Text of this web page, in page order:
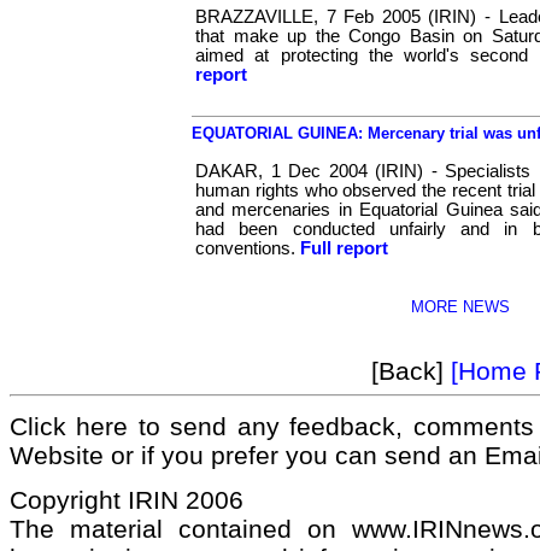
BRAZZAVILLE, 7 Feb 2005 (IRIN) -
that make up the Congo Basin on
aimed at protecting the world's
report
EQUATORIAL GUINEA: Mercenary trial was
DAKAR, 1 Dec 2004 (IRIN) - Specialists
human rights who observed the recent
and mercenaries in Equatorial Guinea
had been conducted unfairly and in
conventions. Full report
MORE NEWS
[Back] [Home
Click here to send any feedback,
Website or if you prefer you can send an
Copyright IRIN 2006
The material contained on